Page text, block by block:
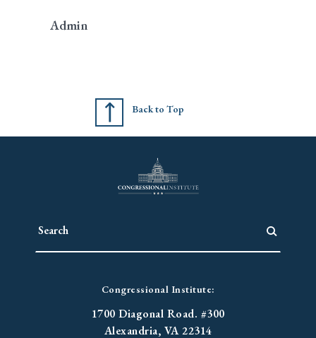
Admin
Back to Top
Congressional Institute:
1700 Diagonal Road. #300
Alexandria, VA 22314